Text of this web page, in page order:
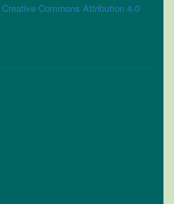
Creative Commons Attribution 4.0